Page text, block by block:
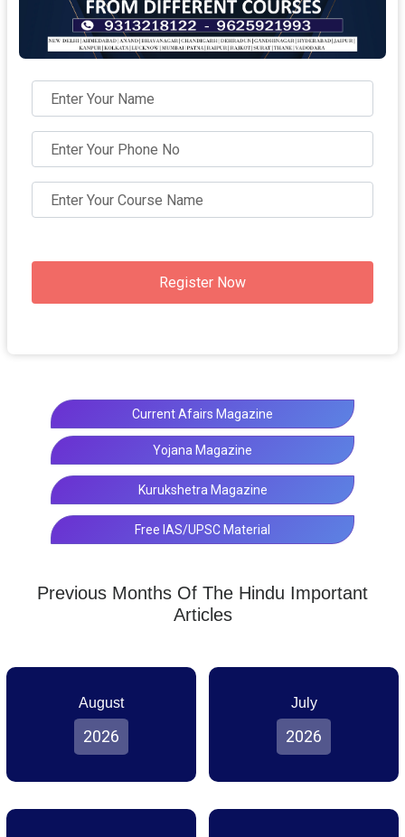
Register Now
Current Afairs Magazine
Yojana Magazine
Kurukshetra Magazine
Free IAS/UPSC Material
Previous Months Of The Hindu Important
Articles
August
2026
July
2026